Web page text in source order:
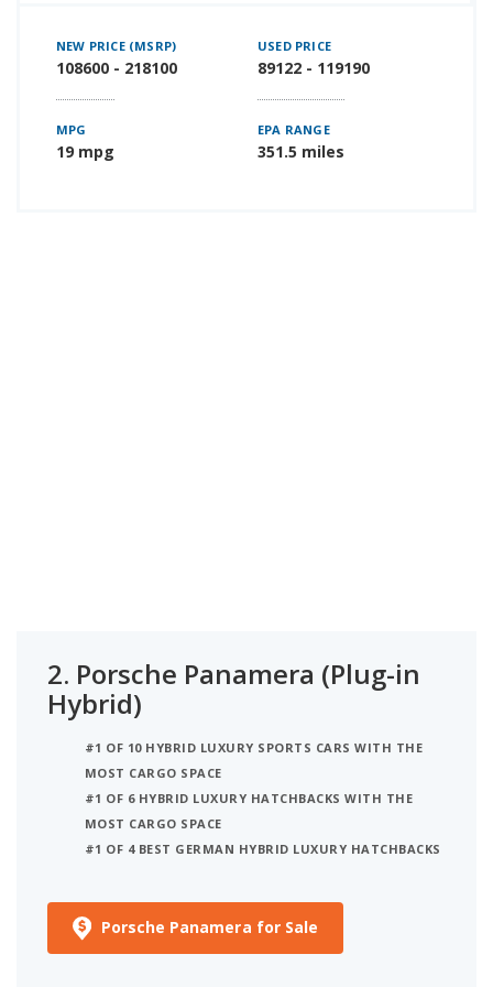
NEW PRICE (MSRP)
108600 - 218100
USED PRICE
89122 - 119190
MPG
19 mpg
EPA RANGE
351.5 miles
2. Porsche Panamera (Plug-in
Hybrid)
#1 OF 10 HYBRID LUXURY SPORTS CARS WITH THE
MOST CARGO SPACE
#1 OF 6 HYBRID LUXURY HATCHBACKS WITH THE
MOST CARGO SPACE
#1 OF 4 BEST GERMAN HYBRID LUXURY HATCHBACKS
Porsche Panamera for Sale